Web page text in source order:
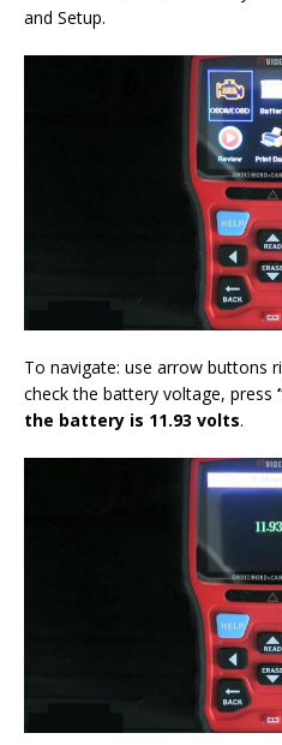
and Setup.
To navigate: use arrow buttons
check the battery voltage, press
the battery is 11.93 volts.